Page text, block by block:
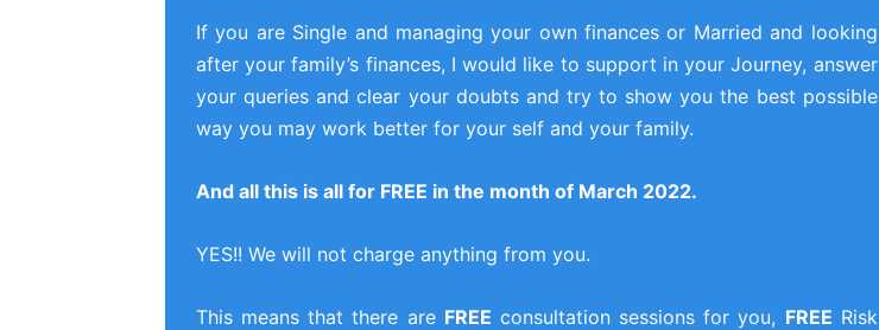
If you are Single and managing your own finances or Married and looking
after your family’s finances, I would like to support in your Journey, answer
your queries and clear your doubts and try to show you the best possible
way you may work better for your self and your family.
And all this is all for FREE in the month of March 2022.
YES!! We will not charge anything from you.
This means that there are FREE consultation sessions for you, FREE Risk